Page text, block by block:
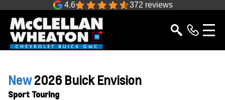
4.6 372 reviews
New2026 Buick Envision
Sport Touring